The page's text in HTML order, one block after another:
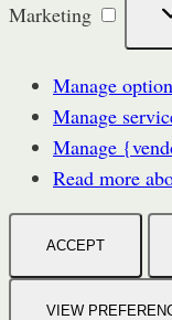
Marketing
Manage
Manage
Manage
Read more
ACCEPT
VIEW